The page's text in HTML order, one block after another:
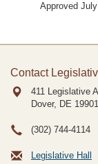
Approved
Contact
411 Legislative
Dover, DE 19901
(302) 744-4114
Legislative Hall